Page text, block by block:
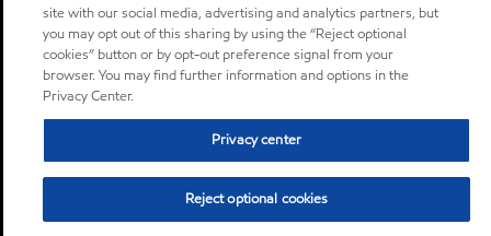
site with our social media, advertising and analytics partners, but
you may opt out of this sharing by using the “Reject optional
cookies” button or by opt-out preference signal from your
browser. You may find further information and options in the
Privacy Center.
Privacy center
Reject optional cookies